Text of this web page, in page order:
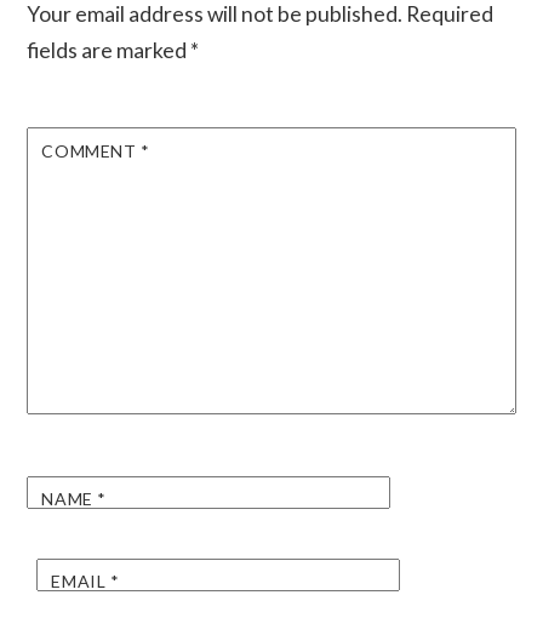
Your email address will not be published. Required
fields are marked *
COMMENT *
NAME *
EMAIL *